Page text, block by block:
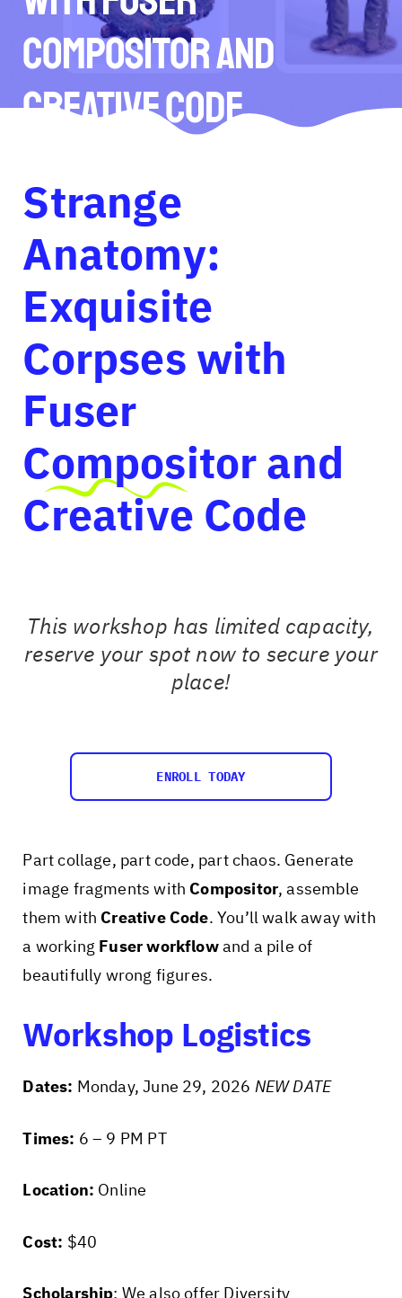
Compositor and
Creative Code
Strange
Anatomy:
Exquisite
Corpses with
Fuser
Compositor and
Creative Code
This workshop has limited capacity,
reserve your spot now to secure your
place!
ENROLL TODAY
Part collage, part code, part chaos. Generate
image fragments with Compositor, assemble
them with Creative Code. You’ll walk away with
a working Fuser workflowand a pile of
beautifully wrong figures.
Workshop Logistics
Dates: Monday, June 29, 2026 NEW DATE
Times: 6 – 9 PM PT
Location: Online
Cost: $40
Scholarship: We also offer Diversity